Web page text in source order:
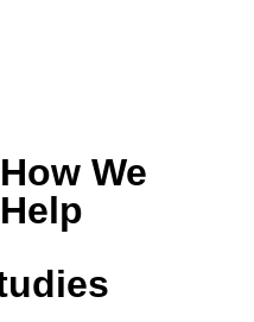
How We
Help